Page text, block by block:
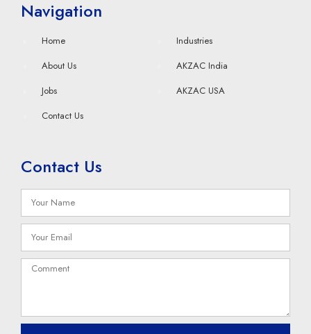
Navigation
Home
About Us
Jobs
Contact Us
Industries
AKZAC India
AKZAC USA
Contact Us